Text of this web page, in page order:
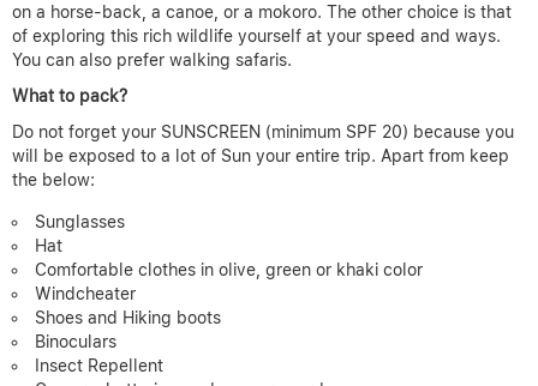
on a horse-back, a canoe, or a mokoro. The other choice is that
of exploring this rich wildlife yourself at your speed and ways.
You can also prefer walking safaris.
What to pack?
Do not forget your SUNSCREEN (minimum SPF 20) because you
will be exposed to a lot of Sun your entire trip. Apart from keep
the below:
Sunglasses
Hat
Comfortable clothes in olive, green or khaki color
Windcheater
Shoes and Hiking boots
Binoculars
Insect Repellent